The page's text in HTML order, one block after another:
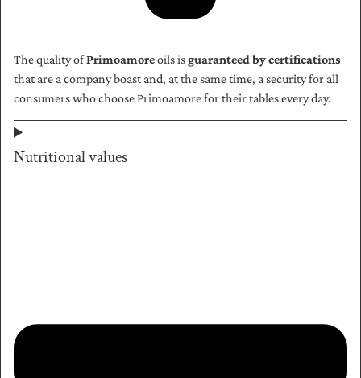
The quality ofPrimoamoreoils isguaranteed by certifications
that are a company boast and, at the same time, a security for all
consumers who choose Primoamore for their tables every day.
Nutritional values